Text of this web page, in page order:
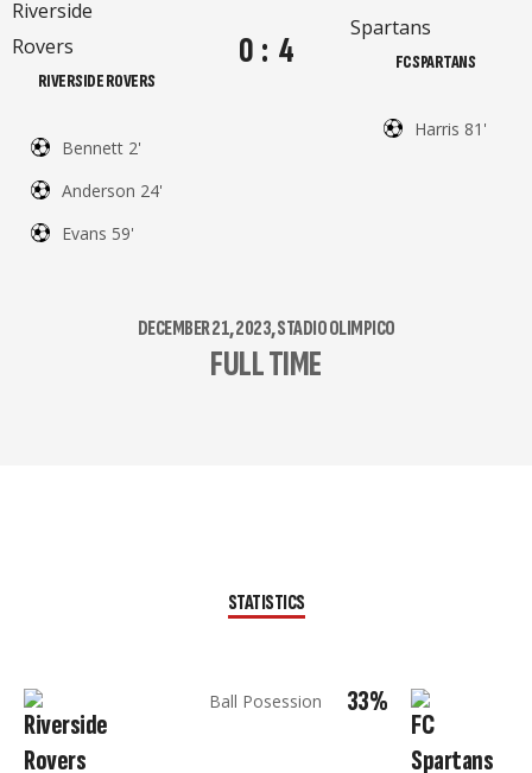
RIVERSIDE ROVERS
Bennett 2'
Anderson 24'
Evans 59'
0 : 4 FC SPARTANS
Harris 81'
DECEMBER 21, 2023, STADIO OLIMPICO
FULL TIME
STATISTICS
Ball Posession 33%